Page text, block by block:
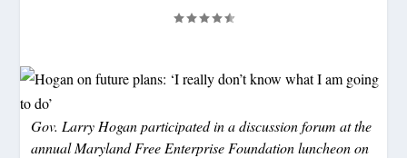
Gov. Larry Hogan participated in a discussion forum at the
annual Maryland Free Enterprise Foundation luncheon on